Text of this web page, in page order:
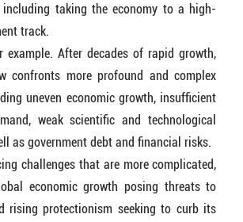
taking the economy to a high-
track.
example. After decades of rapid growth,
confronts more profound and complex
uneven economic growth, insufficient
weak scientific and technological
as government debt and financial risks.
challenges that are more complicated,
economic growth posing threats to
rising protectionism seeking to curb its